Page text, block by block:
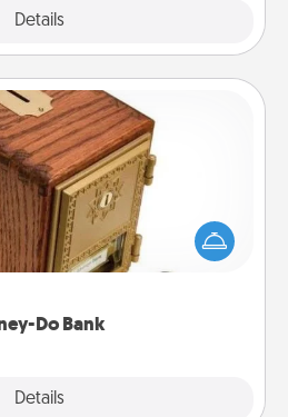
Details
Do Bank
Details
Do Bank
got you stumped? Designate a
in your home and ask your
Every so often, choose